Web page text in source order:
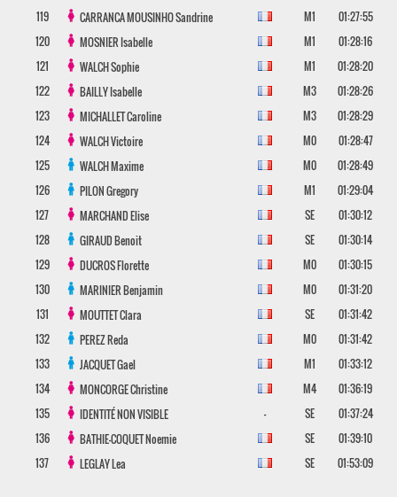
119
CARRANCA MOUSINHOSandrine M1
01:27:55
120
MOSNIERIsabelle M1
01:28:16
121
WALCHSophie M1
01:28:20
122
BAILLYIsabelle M3
01:28:26
123
MICHALLETCaroline M3
01:28:29
124
WALCHVictoire M0
01:28:47
125
WALCHMaxime M0
01:28:49
126
PILONGregory M1
01:29:04
127
MARCHANDElise SE
01:30:12
128
GIRAUDBenoit SE
01:30:14
129
DUCROSFlorette M0
01:30:15
130
MARINIERBenjamin M0
01:31:20
131
MOUTTETClara SE
01:31:42
132
PEREZReda M0
01:31:42
133
JACQUETGael M1
01:33:12
134
MONCORGEChristine M4
01:36:19
135
IDENTITÉ NON VISIBLE - SE
01:37:24
136
BATHIE-COQUETNoemie SE
01:39:10
137
LEGLAYLea SE 01:53:09